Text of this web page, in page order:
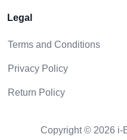
Legal
Terms and Conditions
Privacy Policy
Return Policy
Copyright © 2026 i-